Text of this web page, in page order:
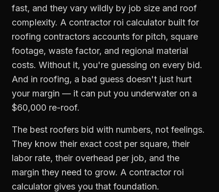
fast, and they vary wildly by job size and roof
complexity. A contractor roi calculator built for
roofing contractors accounts for pitch, square
footage, waste factor, and regional material
costs. Without it, you're guessing on every bid.
And in roofing, a bad guess doesn't just hurt
your margin — it can put you underwater on a
$60,000 re-roof.
The best roofers bid with numbers, not feelings.
They know their exact cost per square, their
labor rate, their overhead per job, and the
margin they need to grow. A contractor roi
calculator gives you that foundation.